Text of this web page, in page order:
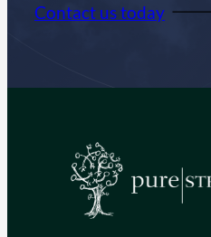
Contact us today